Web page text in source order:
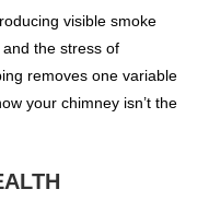
visible smoke
the stress of
removes one variable
your chimney isn’t the